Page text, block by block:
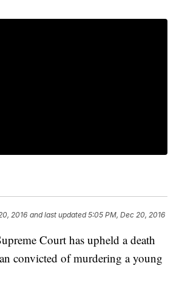
2016 and last updated 5:05 PM, Dec 20, 2016
Court has upheld a death
convicted of murdering a young